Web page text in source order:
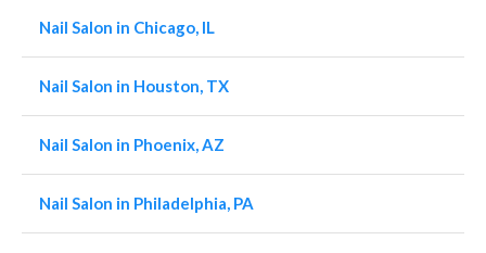
Nail Salon in Chicago, IL
Nail Salon in Houston, TX
Nail Salon in Phoenix, AZ
Nail Salon in Philadelphia, PA